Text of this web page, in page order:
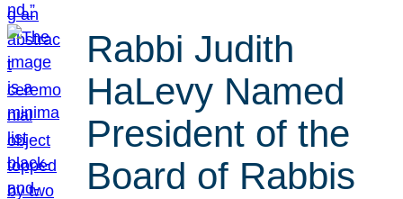
Rabbi Judith
HaLevy Named
President of the
Board of Rabbis